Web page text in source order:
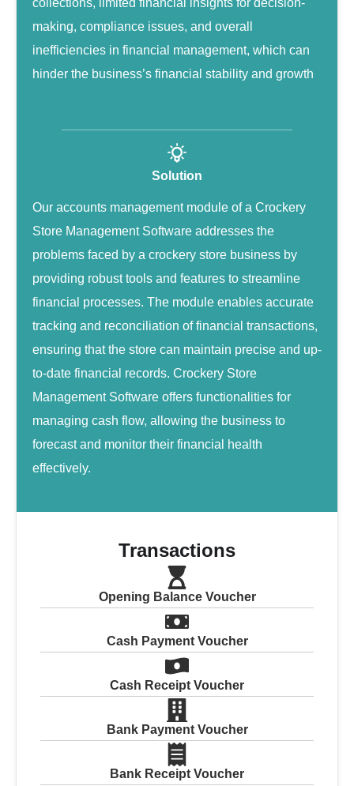
making, compliance issues, and overall
inefficiencies in financial management, which can
hinder the business’s financial stability and growth
Solution
Our accounts management module of a Crockery
Store Management Software addresses the
problems faced by a crockery store business by
providing robust tools and features to streamline
financial processes. The module enables accurate
tracking and reconciliation of financial transactions,
ensuring that the store can maintain precise and up-
to-date financial records. Crockery Store
Management Software offers functionalities for
managing cash flow, allowing the business to
forecast and monitor their financial health
effectively.
Transactions
Opening Balance Voucher
Cash Payment Voucher
Cash Receipt Voucher
Bank Payment Voucher
Bank Receipt Voucher